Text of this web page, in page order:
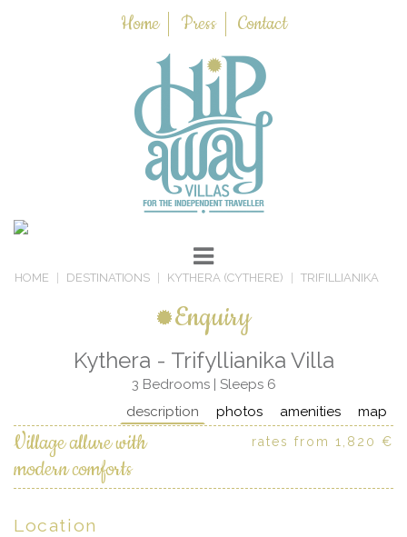
Home Press Contact
HOME DESTINATIONS KYTHERA (CYTHERE) TRIFILLIANIKA
Enquiry
Kythera - Trifyllianika Villa
3 Bedrooms | Sleeps 6
map
amenities
photos
description
Village allure with
modern comforts
rates from 1,820 €
Location